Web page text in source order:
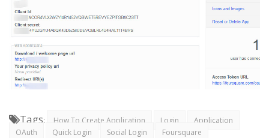
Tags: How To Create Application Login
Application
OAuth
Quick Login Social Login Foursquare